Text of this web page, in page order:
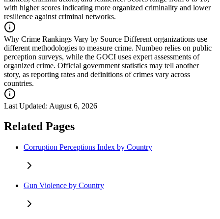
with higher scores indicating more organized criminality and lower
resilience against criminal networks.
Why Crime Rankings Vary by Source Different organizations use
different methodologies to measure crime. Numbeo relies on public
perception surveys, while the GOCI uses expert assessments of
organized crime. Official government statistics may tell another
story, as reporting rates and definitions of crimes vary across
countries.
Last Updated: August 6, 2026
Related Pages
Corruption Perceptions Index by Country
Gun Violence by Country